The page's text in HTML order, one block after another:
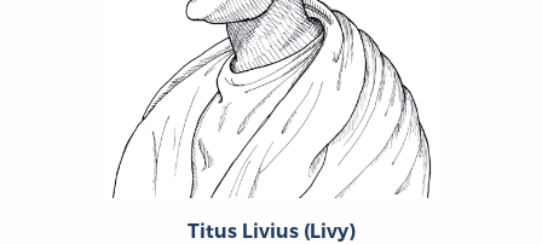
Titus Livius (Livy)